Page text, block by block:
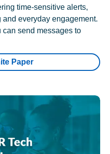
time-sensitive alerts,
everyday engagement.
can send messages to
Paper